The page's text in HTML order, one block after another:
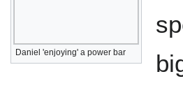
Daniel 'enjoying' a power bar